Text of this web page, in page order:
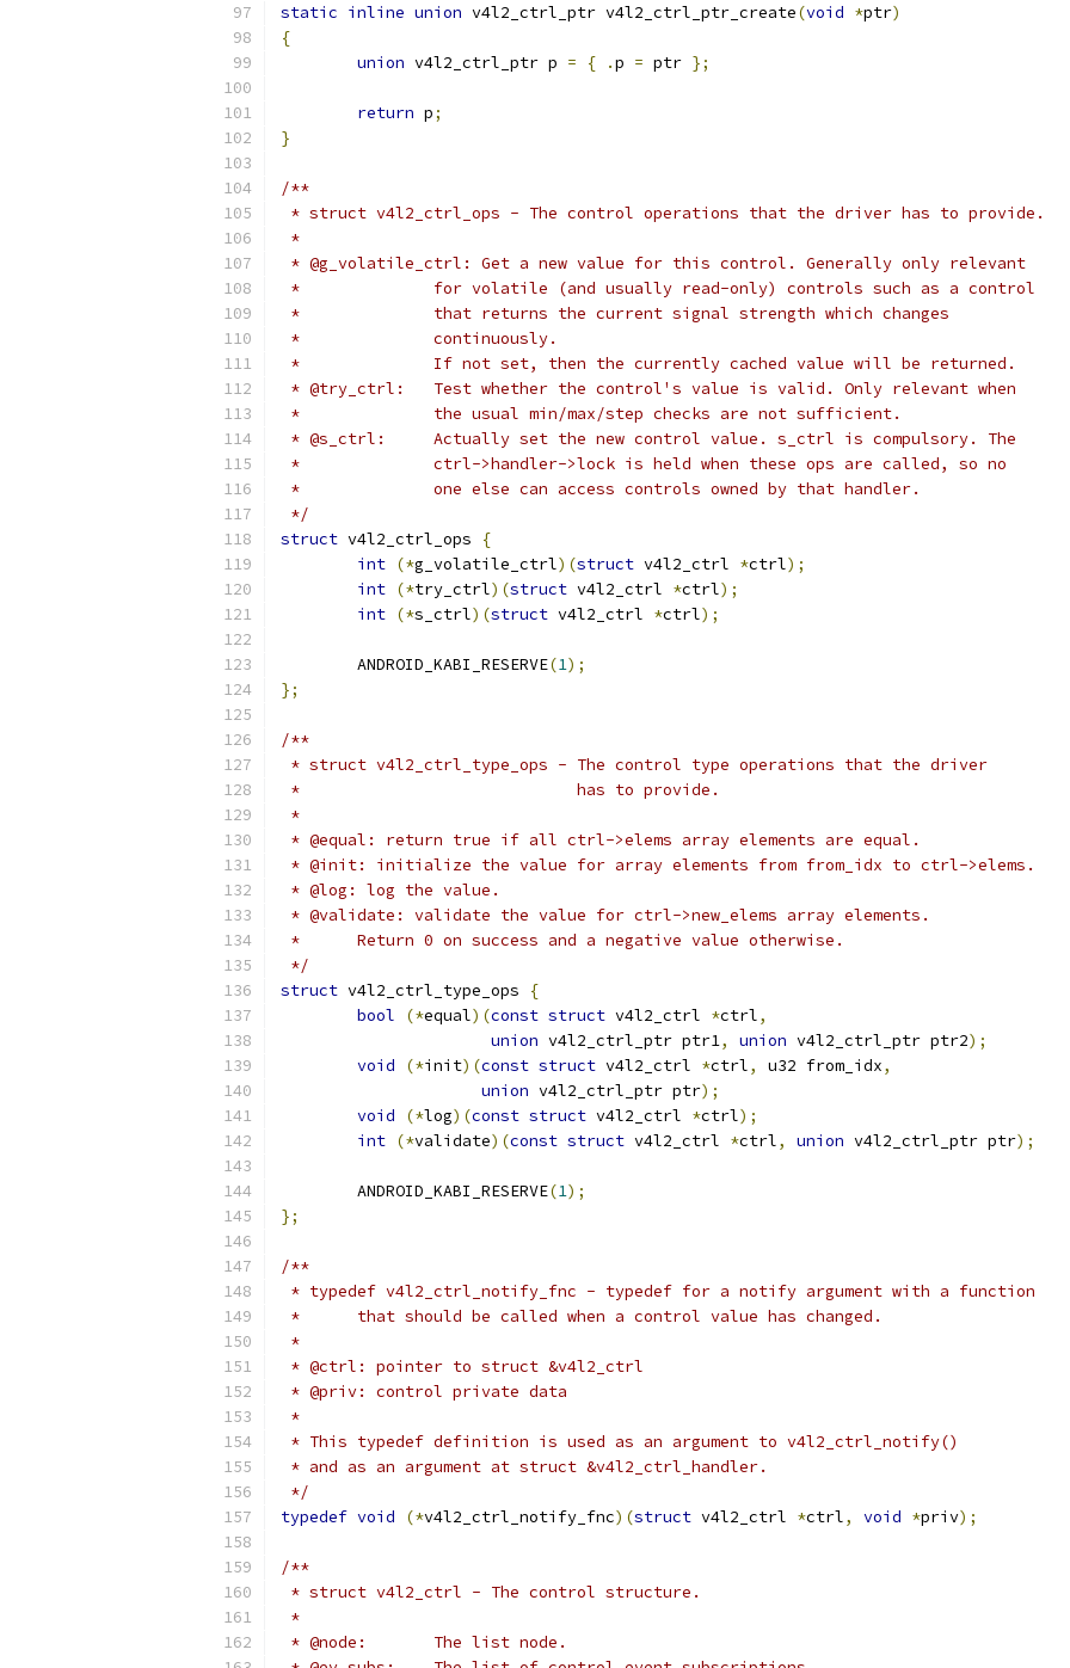
static inline union v4l2_ctrl_ptr v4l2_ctrl_ptr_create(void *ptr)
{
union v4l2_ctrl_ptr p = { .p = ptr };
return p;
}
/**
* struct v4l2_ctrl_ops - The control operations that the driver has to provide.
*
* @g_volatile_ctrl: Get a new value for this control. Generally only relevant
*		for volatile (and usually read-only) controls such as a control
*		that returns the current signal strength which changes
*		continuously.
*		If not set, then the currently cached value will be returned.
* @try_ctrl:	Test whether the control's value is valid. Only relevant when
*		the usual min/max/step checks are not sufficient.
* @s_ctrl:	Actually set the new control value. s_ctrl is compulsory. The
*		ctrl->handler->lock is held when these ops are called, so no
*		one else can access controls owned by that handler.
*/
struct v4l2_ctrl_ops
{
int (*g_volatile_ctrl)(struct v4l2_ctrl *ctrl);
int (*try_ctrl)(struct v4l2_ctrl *ctrl);
int (*s_ctrl)(struct v4l2_ctrl *ctrl);
	ANDROID_KABI_RESERVE
(1);
};
/**
* struct v4l2_ctrl_type_ops - The control type operations that the driver
*			       has to provide.
*
* @equal: return true if all ctrl->elems array elements are equal.
* @init: initialize the value for array elements from from_idx to ctrl->elems.
* @log: log the value.
* @validate: validate the value for ctrl->new_elems array elements.
*	Return 0 on success and a negative value otherwise.
*/
struct v4l2_ctrl_type_ops
{
bool
(*equal)(const struct v4l2_ctrl *ctrl,
union v4l2_ctrl_ptr ptr1, union v4l2_ctrl_ptr ptr2);
void
(*init)(const struct v4l2_ctrl *ctrl, u32 from_idx,
union v4l2_ctrl_ptr ptr);
void
(*log)(const struct v4l2_ctrl *ctrl);
int (*validate)(const struct v4l2_ctrl *ctrl, union v4l2_ctrl_ptr ptr);
	ANDROID_KABI_RESERVE
(1);
};
/**
* typedef v4l2_ctrl_notify_fnc - typedef for a notify argument with a function
*	that should be called when a control value has changed.
*
* @ctrl: pointer to struct &v4l2_ctrl
* @priv: control private data
*
* This typedef definition is used as an argument to v4l2_ctrl_notify()
* and as an argument at struct &v4l2_ctrl_handler.
*/
typedef void (*v4l2_ctrl_notify_fnc)(struct v4l2_ctrl *ctrl, void *priv);
/**
* struct v4l2_ctrl - The control structure.
*
* @node:	The list node.